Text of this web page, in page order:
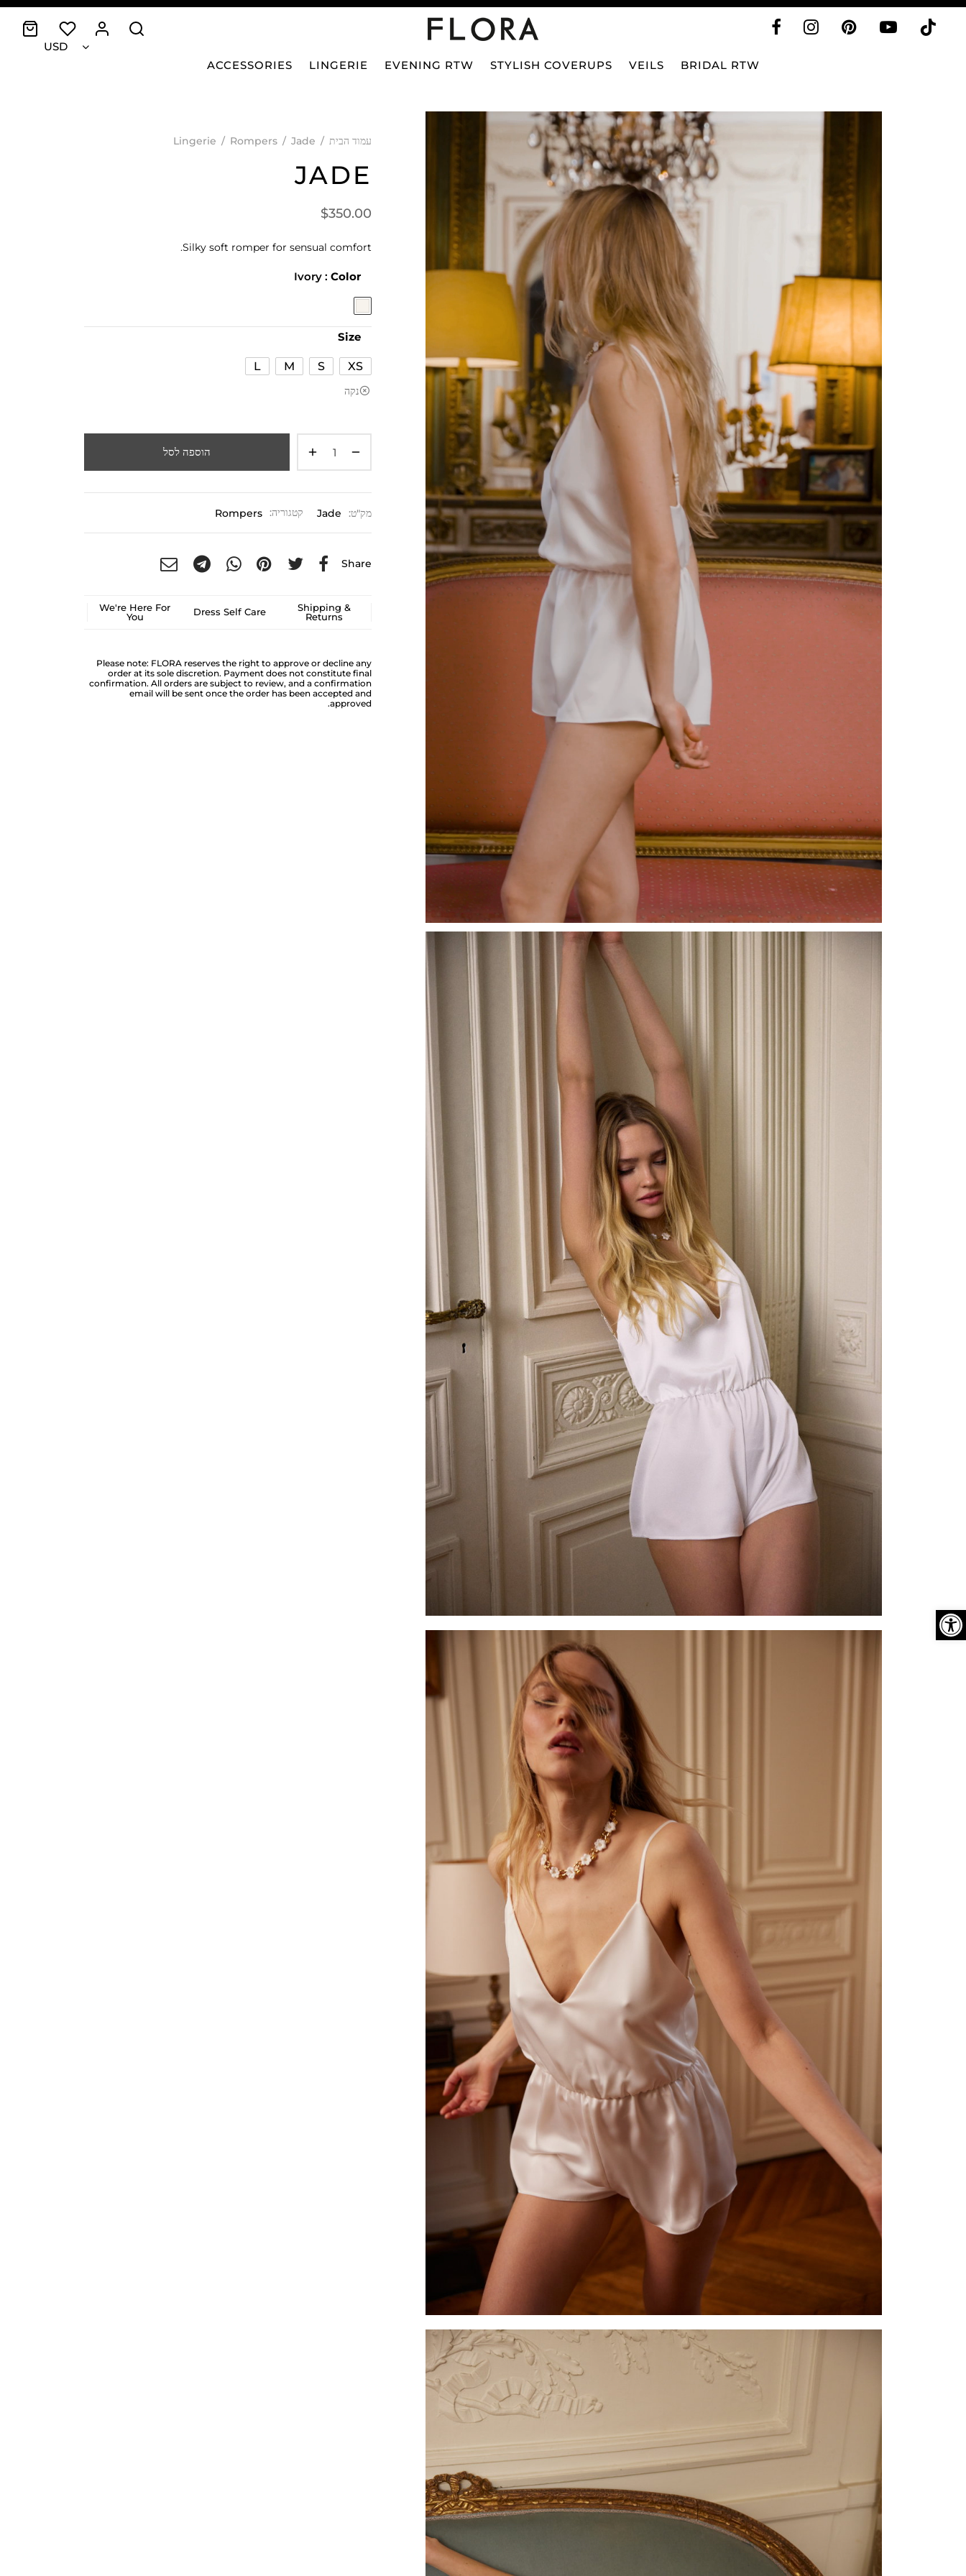
פתח סרגל נגישות
BRIDAL RTW
VEILS
STYLISH COVERUPS
EVENING RTW
LINGERIE
ACCESSORIES
USD
עמוד הבית /
Lingerie / Rompers / Jade
JADE
$350.00
Silky soft romper for sensual comfort.
Color
: Ivory
Size
XS
S
M
L
נקה
הוספה לסל
מק"ט: Jade קטגוריה: Rompers
Share
Shipping &
Returns
Dress Self Care
We're Here For
You
Please note: FLORA reserves the right to approve or decline any
order at its sole discretion. Payment does not constitute final
confirmation. All orders are subject to review, and a confirmation
email will be sent once the order has been accepted and
approved.